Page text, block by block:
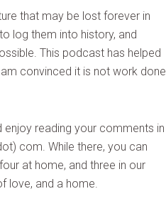
that may be lost forever in
log them into history, and
This podcast has helped
convinced it is not work done
enjoy reading your comments in
com. While there, you can
at home, and three in our
love, and a home.